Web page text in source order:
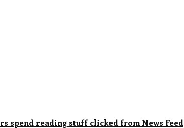
spend reading stuff clicked from News Feed